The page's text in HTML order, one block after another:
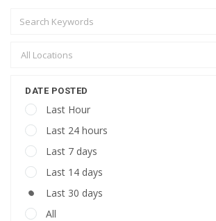
DATE POSTED
Last Hour
Last 24 hours
Last 7 days
Last 14 days
Last 30 days
All